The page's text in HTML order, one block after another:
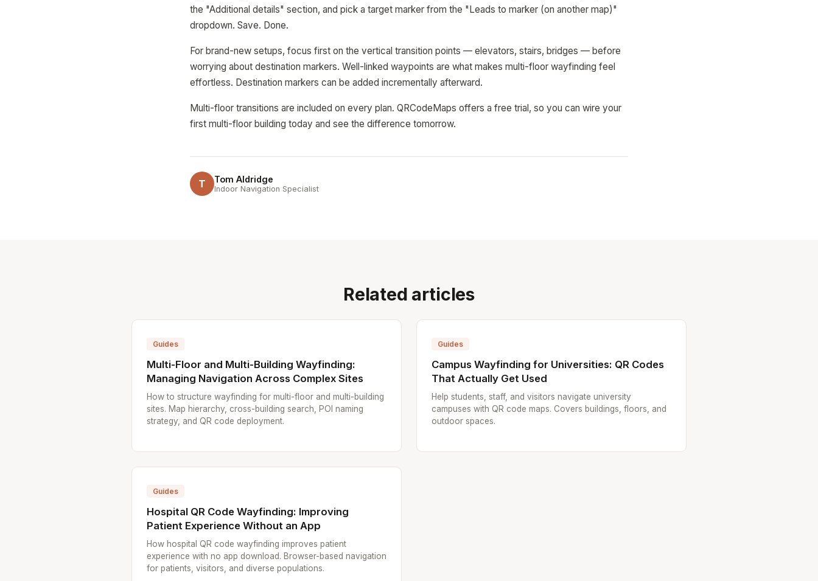
the "Additional details" section, and pick a target marker from the "Leads to marker (on another map)"
dropdown. Save. Done.
For brand-new setups, focus first on the vertical transition points — elevators, stairs, bridges — before
worrying about destination markers. Well-linked waypoints are what makes multi-floor wayfinding feel
effortless. Destination markers can be added incrementally afterward.
Multi-floor transitions are included on every plan. QRCodeMaps offers a free trial, so you can wire your
first multi-floor building today and see the difference tomorrow.
T Tom Aldridge
Indoor Navigation Specialist
Related articles
Guides
Multi-Floor and Multi-Building Wayfinding:
Managing Navigation Across Complex Sites
How to structure wayfinding for multi-floor and multi-building
sites. Map hierarchy, cross-building search, POI naming
strategy, and QR code deployment.
Guides
Campus Wayfinding for Universities: QR Codes
That Actually Get Used
Help students, staff, and visitors navigate university
campuses with QR code maps. Covers buildings, floors, and
outdoor spaces.
Guides
Hospital QR Code Wayfinding: Improving
Patient Experience Without an App
How hospital QR code wayfinding improves patient
experience with no app download. Browser-based navigation
for patients, visitors, and diverse populations.